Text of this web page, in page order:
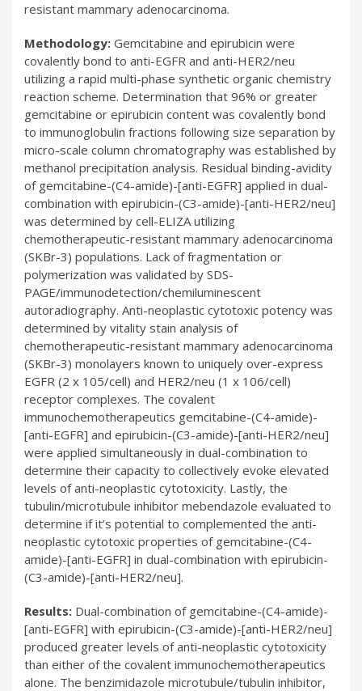
resistant mammary adenocarcinoma.
Methodology: Gemcitabine and epirubicin were
covalently bond to anti-EGFR and anti-HER2/neu
utilizing a rapid multi-phase synthetic organic chemistry
reaction scheme. Determination that 96% or greater
gemcitabine or epirubicin content was covalently bond
to immunoglobulin fractions following size separation by
micro-scale column chromatography was established by
methanol precipitation analysis. Residual binding-avidity
of gemcitabine-(C4-amide)-[anti-EGFR] applied in dual-
combination with epirubicin-(C3-amide)-[anti-HER2/neu]
was determined by cell-ELIZA utilizing
chemotherapeutic-resistant mammary adenocarcinoma
(SKBr-3) populations. Lack of fragmentation or
polymerization was validated by SDS-
PAGE/immunodetection/chemiluminescent
autoradiography. Anti-neoplastic cytotoxic potency was
determined by vitality stain analysis of
chemotherapeutic-resistant mammary adenocarcinoma
(SKBr-3) monolayers known to uniquely over-express
EGFR (2 x 105/cell) and HER2/neu (1 x 106/cell)
receptor complexes. The covalent
immunochemotherapeutics gemcitabine-(C4-amide)-
[anti-EGFR] and epirubicin-(C3-amide)-[anti-HER2/neu]
were applied simultaneously in dual-combination to
determine their capacity to collectively evoke elevated
levels of anti-neoplastic cytotoxicity. Lastly, the
tubulin/microtubule inhibitor mebendazole evaluated to
determine if it’s potential to complemented the anti-
neoplastic cytotoxic properties of gemcitabine-(C4-
amide)-[anti-EGFR] in dual-combination with epirubicin-
(C3-amide)-[anti-HER2/neu].
Results: Dual-combination of gemcitabine-(C4-amide)-
[anti-EGFR] with epirubicin-(C3-amide)-[anti-HER2/neu]
produced greater levels of anti-neoplastic cytotoxicity
than either of the covalent immunochemotherapeutics
alone. The benzimidazole microtubule/tubulin inhibitor,